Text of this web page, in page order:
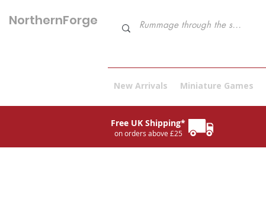
NorthernForge
New Arrivals Miniature Games
Free UK Shipping*
on orders above £25